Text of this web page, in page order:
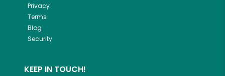
Privacy
Terms
Blog
Security
KEEP IN TOUCH!